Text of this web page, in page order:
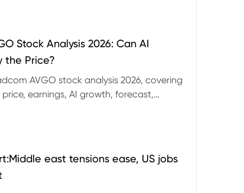
Stock Analysis 2026: Can AI
the Price?
AVGO stock analysis 2026, covering
earnings, AI growth, forecast,
east tensions ease, US jobs